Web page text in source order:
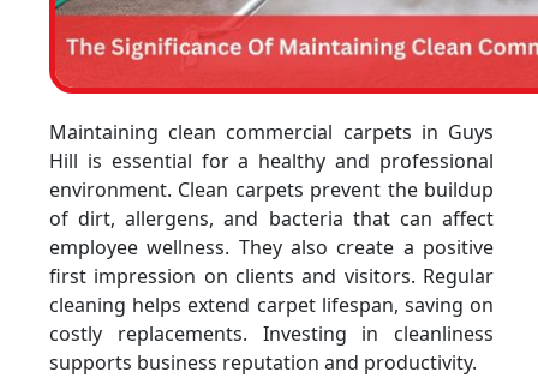
Maintaining clean commercial carpets in Guys
Hill is essential for a healthy and professional
environment. Clean carpets prevent the buildup
of dirt, allergens, and bacteria that can affect
employee wellness. They also create a positive
first impression on clients and visitors. Regular
cleaning helps extend carpet lifespan, saving on
costly replacements. Investing in cleanliness
supports business reputation and productivity.